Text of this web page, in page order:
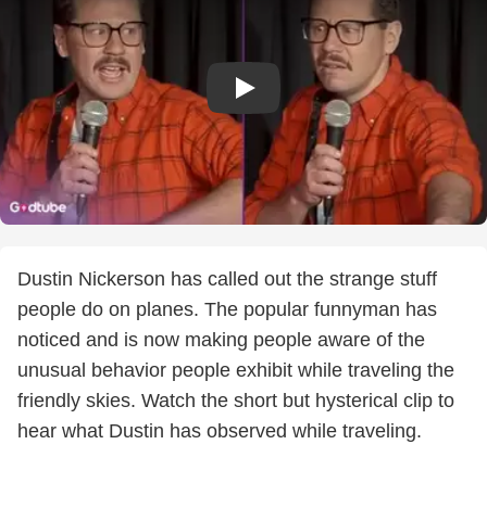
Dustin Nickerson has called out the strange stuff
people do on planes. The popular funnyman has
noticed and is now making people aware of the
unusual behavior people exhibit while traveling the
friendly skies. Watch the short but hysterical clip to
hear what Dustin has observed while traveling.